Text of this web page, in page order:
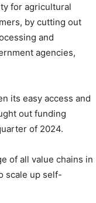
for agricultural
by cutting out
and
agencies,
its easy access and
out funding
of 2024.
of all value chains in
scale up self-